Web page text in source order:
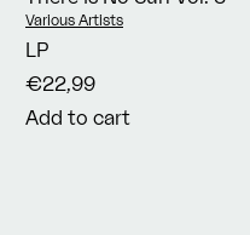
Vendor:
Various Artists
LP
€22,99
Add to cart